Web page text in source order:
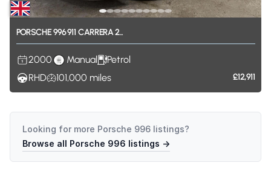
PORSCHE996911 CARRERA2...
2000 Manual
Petrol
RHD
101,000 miles £12,911
Looking for more Porsche 996 listings?
Browse all Porsche 996 listings →